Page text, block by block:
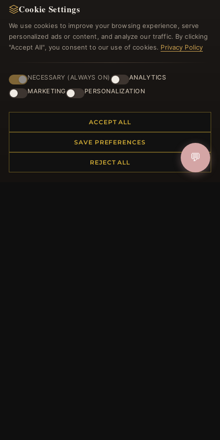
Register for our newsletter now and get a 10%
welcome voucher and lots of other benefits!
JOIN
Placing an Order
Returns & Exchanges
Cookie Settings
We use cookies to improve your browsing experience, serve
personalized ads or content, and analyze our traffic. By clicking
"Accept All", you consent to our use of cookies. Privacy Policy
NECESSARY (ALWAYS ON)
ANALYTICS
MARKETING
PERSONALIZATION
ACCEPT ALL
SAVE PREFERENCES
REJECT ALL 💬